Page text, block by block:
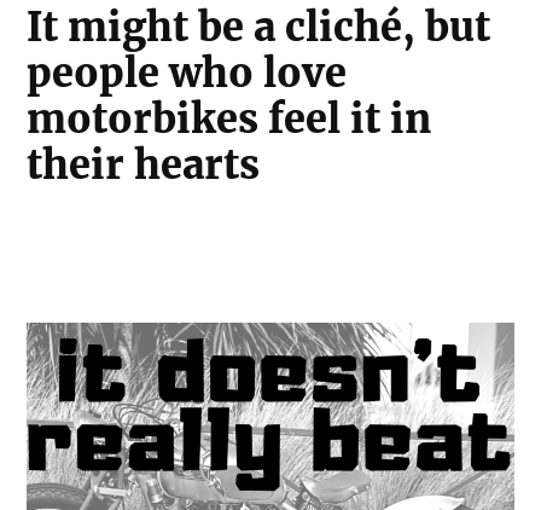
It might be a cliché, but
people who love
motorbikes feel it in
their hearts